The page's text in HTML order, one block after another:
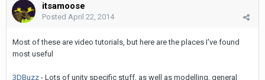
itsamoose
Posted April 22, 2014
Most of these are video tutorials, but here are the places I've found
most useful
3DBuzz - Lots of unity specific stuff, as well as modelling, general